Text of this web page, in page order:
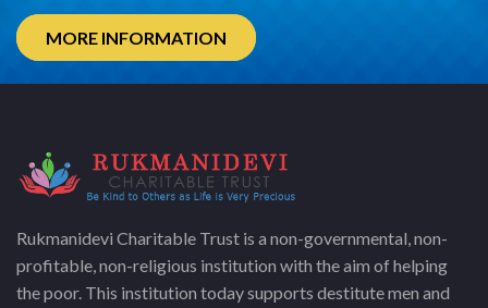
MORE INFORMATION
Rukmanidevi Charitable Trust is a non-governmental, non-
profitable, non-religious institution with the aim of helping
the poor. This institution today supports destitute men and